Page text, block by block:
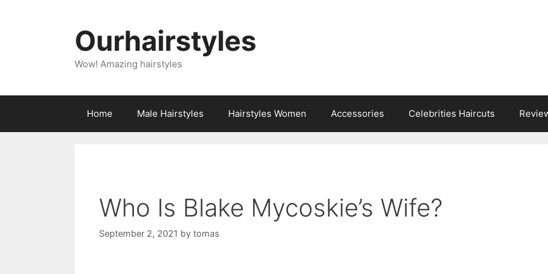
Ourhairstyles
Wow! Amazing hairstyles
Home Male Hairstyles Hairstyles Women Accessories Celebrities Haircuts
Who Is Blake Mycoskie’s Wife?
September 2, 2021 by tomas